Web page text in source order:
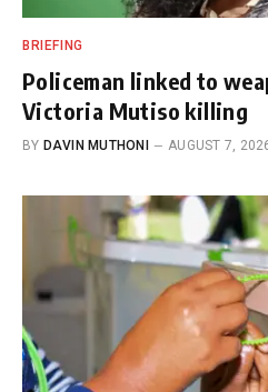
BRIEFING
Policeman linked to
Victoria Mutiso killing
BY DAVIN MUTHONI AUGUST 7,